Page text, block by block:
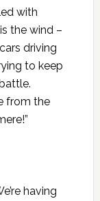
with
the wind –
driving
to keep
from the
having